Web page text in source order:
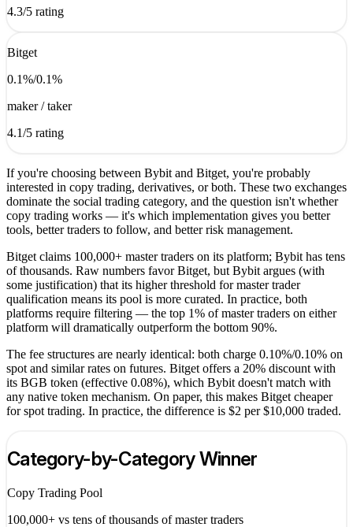
4.3/5 rating
Bitget
0.1%/0.1%
maker / taker
4.1/5 rating
If you're choosing between Bybit and Bitget, you're probably
interested in copy trading, derivatives, or both. These two exchanges
dominate the social trading category, and the question isn't whether
copy trading works — it's which implementation gives you better
tools, better traders to follow, and better risk management.
Bitget claims 100,000+ master traders on its platform; Bybit has tens
of thousands. Raw numbers favor Bitget, but Bybit argues (with
some justification) that its higher threshold for master trader
qualification means its pool is more curated. In practice, both
platforms require filtering — the top 1% of master traders on either
platform will dramatically outperform the bottom 90%.
The fee structures are nearly identical: both charge 0.10%/0.10% on
spot and similar rates on futures. Bitget offers a 20% discount with
its BGB token (effective 0.08%), which Bybit doesn't match with
any native token mechanism. On paper, this makes Bitget cheaper
for spot trading. In practice, the difference is $2 per $10,000 traded.
Category-by-Category Winner
Copy Trading Pool
100,000+ vs tens of thousands of master traders